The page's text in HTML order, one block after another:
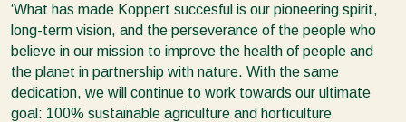
‘What has made Koppert succesful is our pioneering spirit,
long-term vision, and the perseverance of the people who
believe in our mission to improve the health of people and
the planet in partnership with nature. With the same
dedication, we will continue to work towards our ultimate
goal: 100% sustainable agriculture and horticulture